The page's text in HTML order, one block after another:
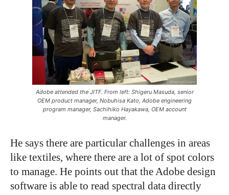
Adobe attended the JITF. From left: Shigeru Masuda, senior
OEM product manager, Nobuhisa Kato, Adobe engineering
program manager, Sachihiko Hayakawa, OEM account
manager.
He says there are particular challenges in areas
like textiles, where there are a lot of spot colors
to manage. He points out that the Adobe design
software is able to read spectral data directly